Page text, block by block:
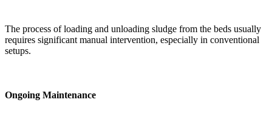
The process of loading and unloading sludge from the beds usually
requires significant manual intervention, especially in conventional
setups.
Ongoing Maintenance